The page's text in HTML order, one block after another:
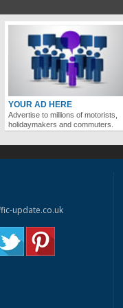
YOUR AD HERE
Advertise to millions of motorists,
holidaymakers and commuters.
update.co.uk